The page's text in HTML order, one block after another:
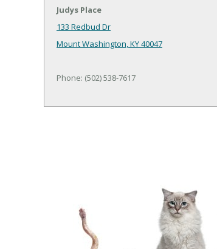
Judys Place
133 Redbud Dr
Mount Washington, KY 40047
Phone: (502) 538-7617